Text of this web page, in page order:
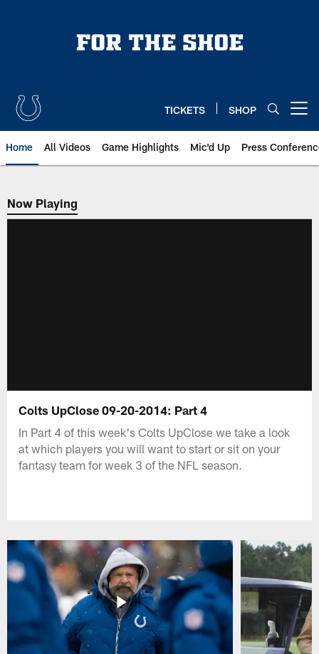
TICKETS SHOP
Home All Videos Game Highlights Mic'd Up Press
Now Playing
Now Playing
Colts UpClose 09-20-2014: Part 4
In Part 4 of this week's Colts UpClose we take a look
at which players you will want to start or sit on your
fantasy team for week 3 of the NFL season.